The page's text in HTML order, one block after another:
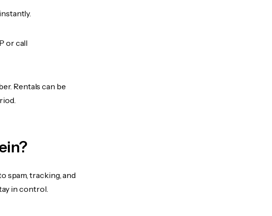
or call
Rentals can be
spam, tracking, and
in control.